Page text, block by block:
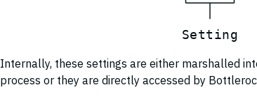
Setting
Internally, these settings are either marshalled
process or they are directly accessed by